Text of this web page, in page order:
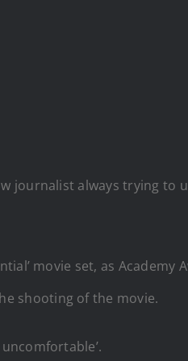
journalist always trying to
movie set, as Academy
shooting of the movie.